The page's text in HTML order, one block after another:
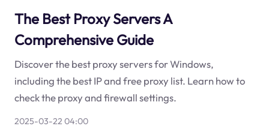
The Best Proxy Servers A
Comprehensive Guide
Discover the best proxy servers for Windows,
including the best IP and free proxy list. Learn how to
check the proxy and firewall settings.
2025-03-22 04:00